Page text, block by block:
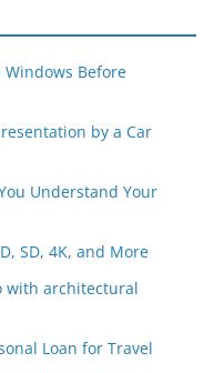
Windows Before
by a Car
Understand Your
SD, 4K, and More
with architectural
Loan for Travel